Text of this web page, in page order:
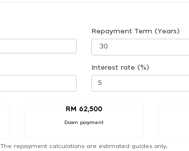
Repayment Term (Years)
Interest rate (%)
RM 62,500
Down payment
The repayment calculations are estimated guides only.